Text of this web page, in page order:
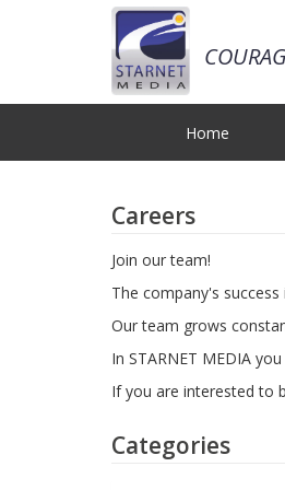
Home
Careers
Join our team!
The company's
Our team grows
In STARNET MEDIA
If you are interested to
Categories